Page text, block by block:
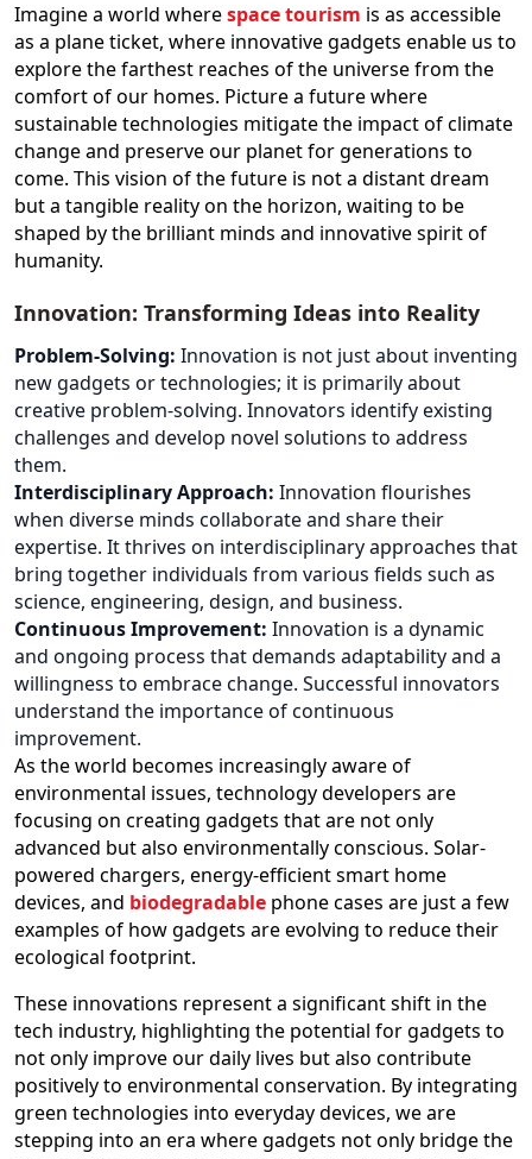
Imagine a world wherespace tourism is as accessible
as a plane ticket, where innovative gadgets enable us to
explore the farthest reaches of the universe from the
comfort of our homes. Picture a future where
sustainable technologies mitigate the impact of climate
change and preserve our planet for generations to
come. This vision of the future is not a distant dream
but a tangible reality on the horizon, waiting to be
shaped by the brilliant minds and innovative spirit of
humanity.
Innovation: Transforming Ideas into Reality
Problem-Solving: Innovation is not just about inventing
new gadgets or technologies; it is primarily about
creative problem-solving. Innovators identify existing
challenges and develop novel solutions to address
them.
Interdisciplinary Approach: Innovation flourishes
when diverse minds collaborate and share their
expertise. It thrives on interdisciplinary approaches that
bring together individuals from various fields such as
science, engineering, design, and business.
Continuous Improvement: Innovation is a dynamic
and ongoing process that demands adaptability and a
willingness to embrace change. Successful innovators
understand the importance of continuous
improvement.
As the world becomes increasingly aware of
environmental issues, technology developers are
focusing on creating gadgets that are not only
advanced but also environmentally conscious. Solar-
powered chargers, energy-efficient smart home
devices, and biodegradable phone cases are just a few
examples of how gadgets are evolving to reduce their
ecological footprint.
These innovations represent a significant shift in the
tech industry, highlighting the potential for gadgets to
not only improve our daily lives but also contribute
positively to environmental conservation. By integrating
green technologies into everyday devices, we are
stepping into an era where gadgets not only bridge the